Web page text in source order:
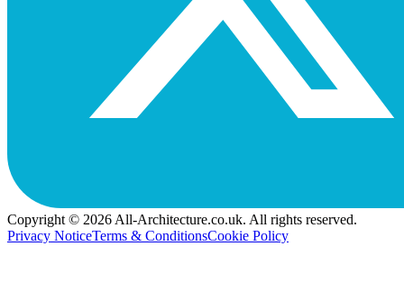
Copyright © 2026 All-Architecture.co.uk. All rights reserved.
Privacy NoticeTerms & ConditionsCookie Policy